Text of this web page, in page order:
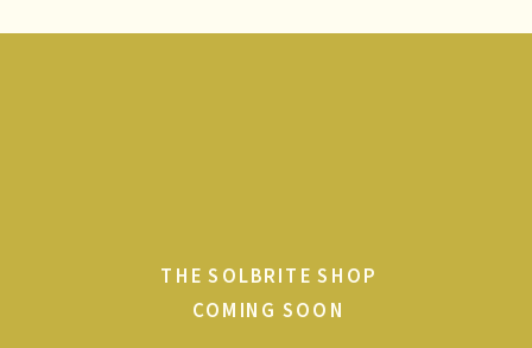
THE SOLBRITE SHOP
COMING SOON